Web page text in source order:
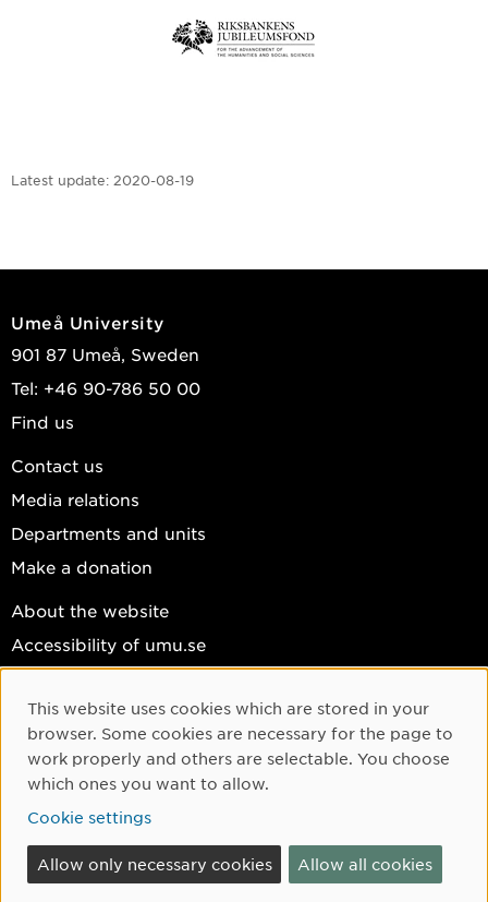
Latest update: 2020-08-19
Umeå University
901 87 Umeå, Sweden
Tel: +46 90-786 50 00
Find us
Contact us
Media relations
Departments and units
Make a donation
About the website
Accessibility of umu.se
Cookie settings
Facebook
Instagram
YouTube
LinkedIn
Cookie Consent
This website uses cookies which are stored in your
browser. Some cookies are necessary for the page to
work properly and others are selectable. You choose
which ones you want to allow.
Cookie settings
Allow only necessary cookies Allow all cookies